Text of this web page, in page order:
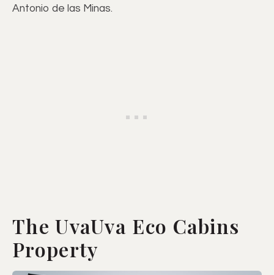
Antonio de las Minas.
The UvaUva Eco Cabins
Property